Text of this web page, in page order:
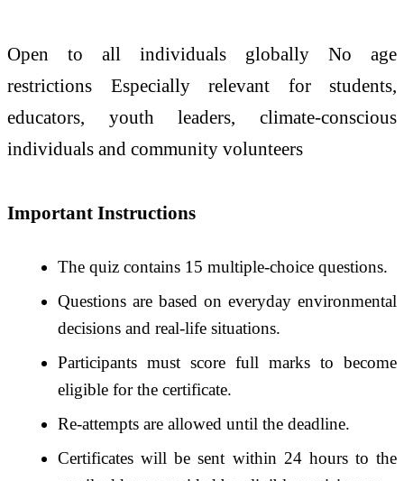
Open to all individuals globally No age
restrictions Especially relevant for students,
educators, youth leaders, climate-conscious
individuals and community volunteers
Important Instructions
The quiz contains 15 multiple-choice questions.
Questions are based on everyday environmental
decisions and real-life situations.
Participants must score full marks to become
eligible for the certificate.
Re-attempts are allowed until the deadline.
Certificates will be sent within 24 hours to the